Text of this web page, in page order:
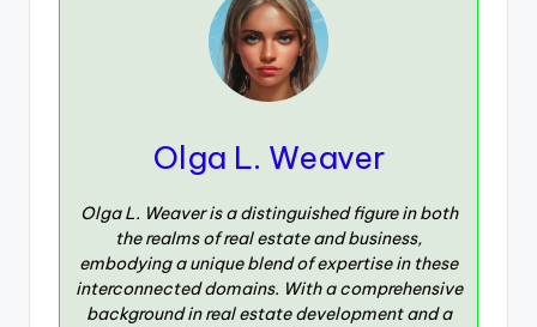
Olga L. Weaver
Olga L. Weaver is a distinguished figure in both
the realms of real estate and business,
embodying a unique blend of expertise in these
interconnected domains. With a comprehensive
background in real estate development and a